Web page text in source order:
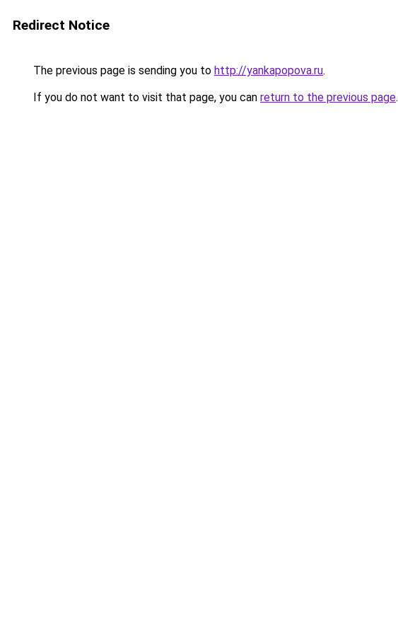
Redirect Notice
The previous page is sending you to http://yankapopova.ru.
If you do not want to visit that page, you can return to the previous page.